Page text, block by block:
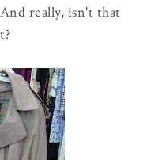
really, isn't that